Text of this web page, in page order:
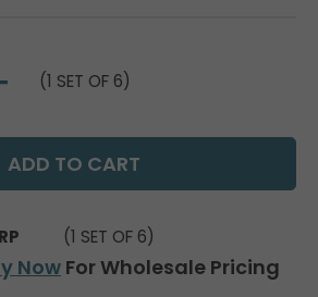
(1 SET OF 6)
(1 SET OF 6)
Now For Wholesale Pricing